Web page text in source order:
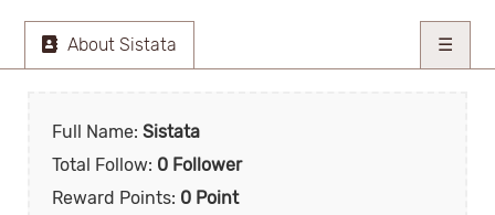
About Sistata ☰
Full Name: Sistata
Total Follow: 0 Follower
Reward Points: 0 Point